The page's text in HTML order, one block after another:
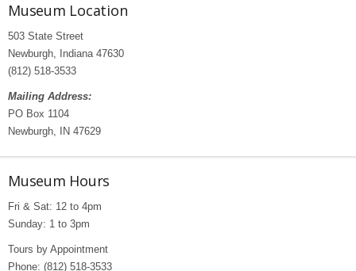
Museum Location
503 State Street
Newburgh, Indiana 47630
(812) 518-3533
Mailing Address:
PO Box 1104
Newburgh, IN 47629
Museum Hours
Fri & Sat: 12 to 4pm
Sunday: 1 to 3pm
Tours by Appointment
Phone: (812) 518-3533